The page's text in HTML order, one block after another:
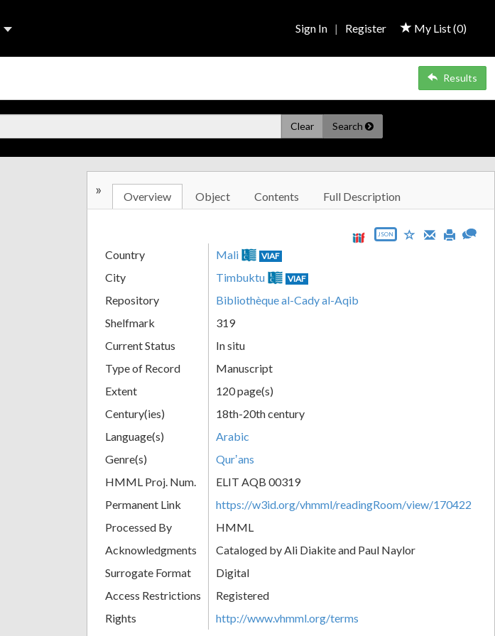
My List (0)
Sign In | Register
Results
Clear Search
» Overview Object Contents Full Description
JSON
Country Mali VIAF
City Timbuktu VIAF
Repository
Bibliothèque al-Cady al-Aqib
Shelfmark
319
Current Status
In situ
Type of Record
Manuscript
Extent
120 page(s)
Century(ies)
18th-20th century
Language(s)
Arabic
Genre(s)
Qurʼans
HMML Proj. Num.
ELIT AQB 00319
Permanent Link
https://w3id.org/vhmml/readingRoom/view/170422
Processed By
HMML
Acknowledgments
Cataloged by Ali Diakite and Paul Naylor
Surrogate Format
Digital
Access Restrictions
Registered
Rights
http://www.vhmml.org/terms